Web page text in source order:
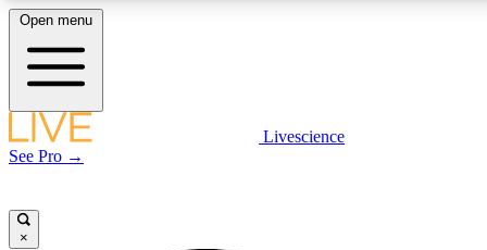
Open menu
Livescience
See Pro →
×